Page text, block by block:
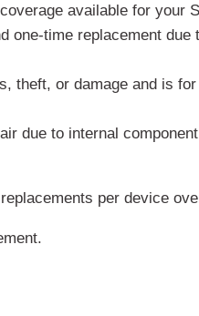
available for your
one-time replacement due
theft, or damage and is
due to internal
per device